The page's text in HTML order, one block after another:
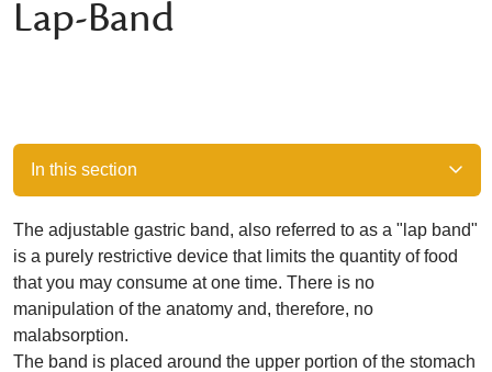
Lap-Band
In this section
The adjustable gastric band, also referred to as a "lap band"
is a purely restrictive device that limits the quantity of food
that you may consume at one time. There is no
manipulation of the anatomy and, therefore, no
malabsorption.
The band is placed around the upper portion of the stomach